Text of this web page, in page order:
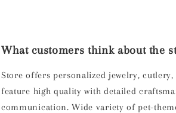
What customers think about the
Store offers personalized jewelry,
feature high quality with detailed
communication. Wide variety of pet-